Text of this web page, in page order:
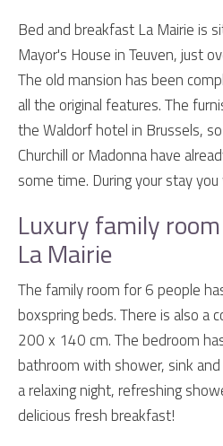
Bed and breakfast La Mairie is
Mayor's House in Teuven, just
The old mansion has been
all the original features. The
the Waldorf hotel in Brussels,
Churchill or Madonna have
some time. During your stay
Luxury family
La Mairie
The family room for 6 people
boxspring beds. There is also a
200 x 140 cm. The bedroom
bathroom with shower, sink
a relaxing night, refreshing
delicious fresh breakfast!